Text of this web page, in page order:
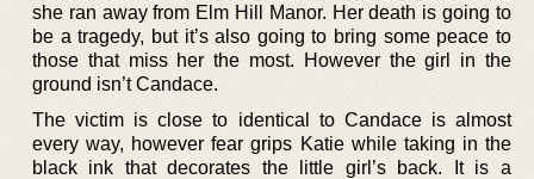
she ran away from Elm Hill Manor. Her death is going to
be a tragedy, but it’s also going to bring some peace to
those that miss her the most. However the girl in the
ground isn’t Candace.
The victim is close to identical to Candace is almost
every way, however fear grips Katie while taking in the
black ink that decorates the little girl’s back. It is a